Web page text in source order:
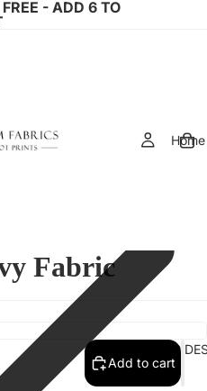
- ADD 6 TO
Home
FABRIC
Fabric
Add to cart